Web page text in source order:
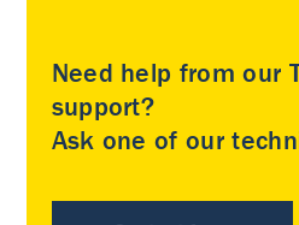
Need help from our
support?
Ask one of our